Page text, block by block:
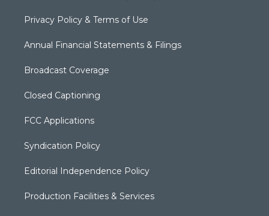
Privacy Policy & Terms of Use
Annual Financial Statements & Filings
Broadcast Coverage
Closed Captioning
FCC Applications
Syndication Policy
Editorial Independence Policy
Production Facilities & Services